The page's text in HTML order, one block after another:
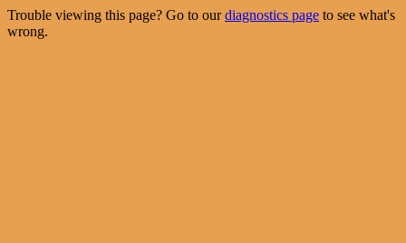
Trouble viewing this page? Go to ourdiagnostics page to see what's
wrong.